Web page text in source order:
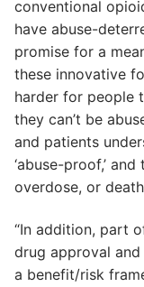
conventional
have abuse-
promise for a
these innovative
harder for people
they can’t be
and patients
‘abuse-proof,’
overdose, or
“In addition, part
drug approval
a benefit/risk